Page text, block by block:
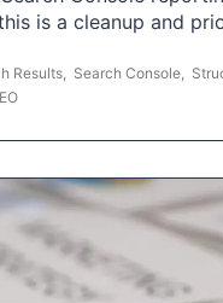
is a cleanup and
Results, Search Console,